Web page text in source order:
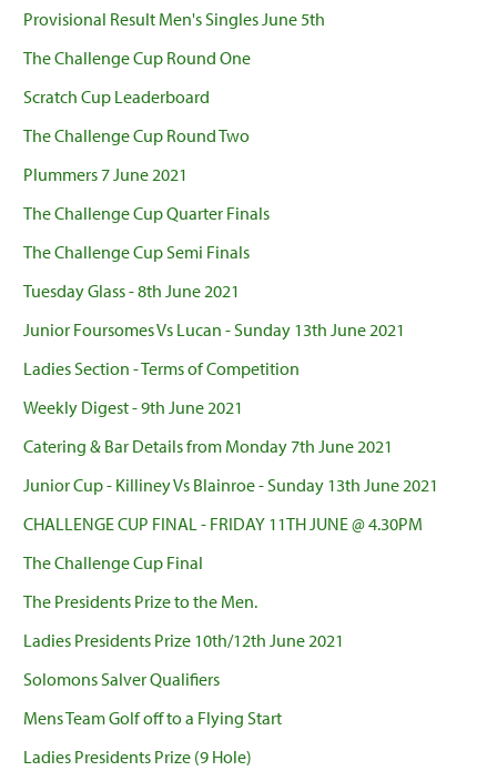
Provisional Result Men's Singles June 5th
The Challenge Cup Round One
Scratch Cup Leaderboard
The Challenge Cup Round Two
Plummers 7 June 2021
The Challenge Cup Quarter Finals
The Challenge Cup Semi Finals
Tuesday Glass - 8th June 2021
Junior Foursomes Vs Lucan - Sunday 13th June 2021
Ladies Section - Terms of Competition
Weekly Digest - 9th June 2021
Catering & Bar Details from Monday 7th June 2021
Junior Cup - Killiney Vs Blainroe - Sunday 13th June 2021
CHALLENGE CUP FINAL - FRIDAY 11TH JUNE @ 4.30PM
The Challenge Cup Final
The Presidents Prize to the Men.
Ladies Presidents Prize 10th/12th June 2021
Solomons Salver Qualifiers
Mens Team Golf off to a Flying Start
Ladies Presidents Prize (9 Hole)